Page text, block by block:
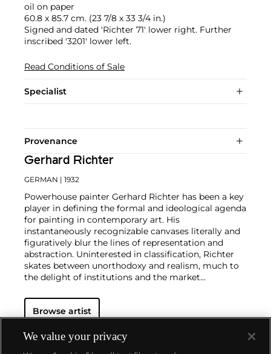
oil on paper
60.8 x 85.7 cm. (23 7/8 x 33 3/4 in.)
Signed and dated 'Richter 71' lower right. Further
inscribed '3201' lower left.
Read Conditions of Sale
Specialist
Provenance
Gerhard Richter
GERMAN | 1932
Powerhouse painter Gerhard Richter has been a key
player in defining the formal and ideological agenda
for painting in contemporary art. His
instantaneously recognizable canvases literally and
figuratively blur the lines of representation and
abstraction. Uninterested in classification, Richter
skates between unorthodoxy and realism, much to
the delight of institutions and the market
substance and "no style," in the artist's own words.
From career start in 1962, Richter developed both
side, producing voraciously and evolving his artistic
style in short intervals. Richter's illusory paintings
Browse artist
We value your privacy